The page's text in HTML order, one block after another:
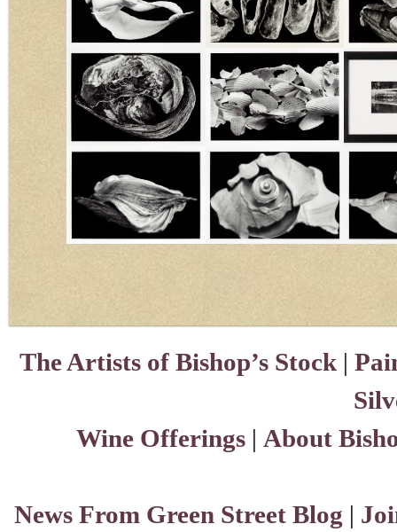
The Artists of Bishop’s Stock |
Wine Offerings | About
News From Green Street Blog |